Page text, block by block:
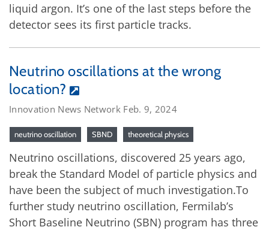
liquid argon. It’s one of the last steps before the
detector sees its first particle tracks.
Neutrino oscillations at the wrong
location?
Innovation News Network Feb. 9, 2024
neutrino oscillation SBND theoretical physics
Neutrino oscillations, discovered 25 years ago,
break the Standard Model of particle physics and
have been the subject of much investigation.To
further study neutrino oscillation, Fermilab’s
Short Baseline Neutrino (SBN) program has three